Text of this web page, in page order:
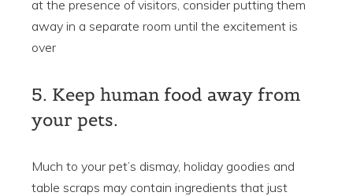
at the presence of visitors, consider putting them
away in a separate room until the excitement is
over
5. Keep human food away from
your pets.
Much to your pet’s dismay, holiday goodies and
table scraps may contain ingredients that just